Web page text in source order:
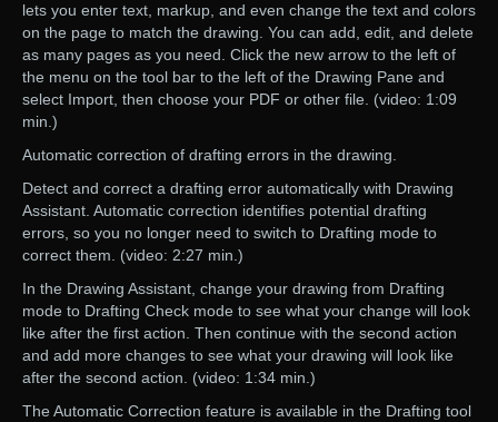
lets you enter text, markup, and even change the text and colors
on the page to match the drawing. You can add, edit, and delete
as many pages as you need. Click the new arrow to the left of
the menu on the tool bar to the left of the Drawing Pane and
select Import, then choose your PDF or other file. (video: 1:09
min.)
Automatic correction of drafting errors in the drawing.
Detect and correct a drafting error automatically with Drawing
Assistant. Automatic correction identifies potential drafting
errors, so you no longer need to switch to Drafting mode to
correct them. (video: 2:27 min.)
In the Drawing Assistant, change your drawing from Drafting
mode to Drafting Check mode to see what your change will look
like after the first action. Then continue with the second action
and add more changes to see what your drawing will look like
after the second action. (video: 1:34 min.)
The Automatic Correction feature is available in the Drafting tool